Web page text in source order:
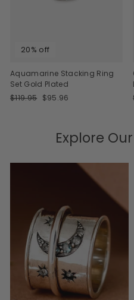
20% off
Aquamarine Stacking Ring
Set Gold Plated
Regular
$119.95 Sale
$95.96
Explore